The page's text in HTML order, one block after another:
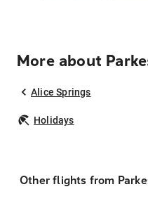
More about
Alice Springs
Holidays
Other flights from